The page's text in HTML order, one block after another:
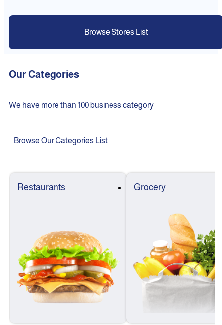
Browse Stores List
Our Categories
We have more than 100 business category
Browse Our Categories List
Restaurants Grocery